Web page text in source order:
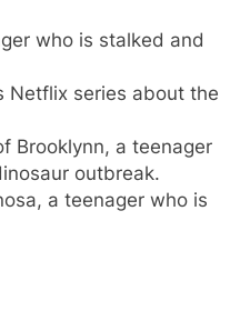
who is stalked and
Netflix series about the
Brooklynn, a teenager
outbreak.
a teenager who is